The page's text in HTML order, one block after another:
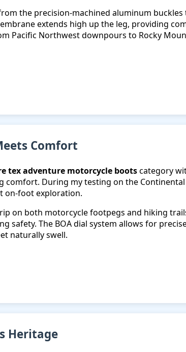
the precision-machined aluminum buckles
extends high up the leg, providing
Pacific Northwest downpours to Rocky
Comfort
tex adventure motorcycle bootscategory
comfort. During my testing on the Continental
on-foot exploration.
on both motorcycle footpegs and hiking
safety. The BOA dial system allows for
naturally swell.
Heritage